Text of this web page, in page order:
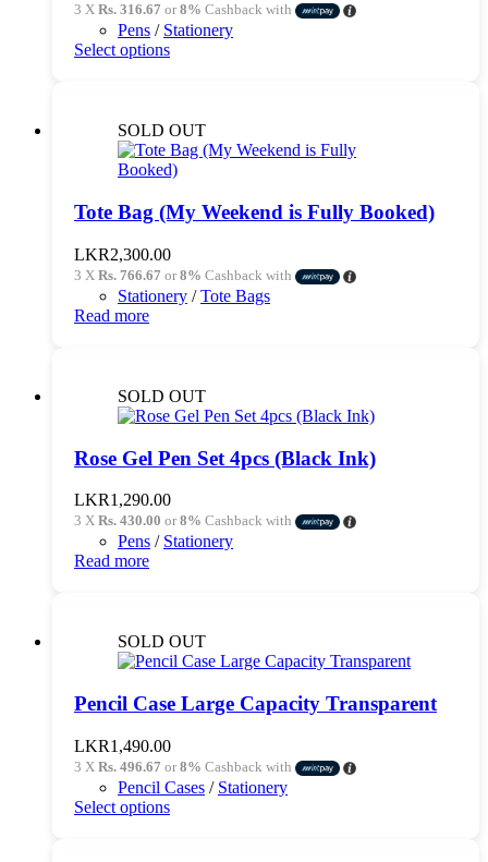
on
the
product
3 X Rs. 316.67 or8% Cashback with
Pens / Stationery
Select optionsThis
variants.
The
options
be
chosen
the
product
page
SOLD OUT
Tote Bag (My Weekend is Fully Booked)
LKR2,300.00
3 X Rs. 766.67 or8% Cashback with
Stationery /Tote Bags
Read more
SOLD OUT
Rose Gel Pen Set 4pcs (Black Ink)
LKR1,290.00
3 X Rs. 430.00 or8% Cashback with
Pens / Stationery
Read more
SOLD OUT
Pencil Case Large Capacity Transparent
LKR1,490.00
3 X Rs. 496.67 or8% Cashback with
Pencil Cases / Stationery
Select optionsThis